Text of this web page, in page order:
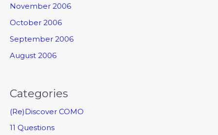
November 2006
October 2006
September 2006
August 2006
Categories
(Re)Discover COMO
11 Questions